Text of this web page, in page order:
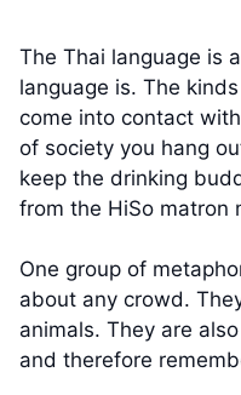
The Thai language is
language is. The
come into contact
of society you hang
keep the drinking
from the HiSo matron
One group of
about any crowd.
animals. They are
and therefore